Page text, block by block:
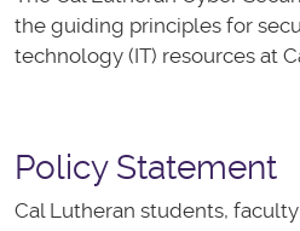
the guiding principles for
technology (IT) resources at
Policy Statement
Cal Lutheran students,